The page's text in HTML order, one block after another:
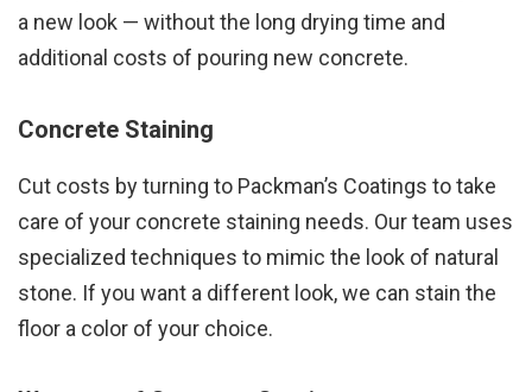
a new look — without the long drying time and
additional costs of pouring new concrete.
Concrete Staining
Cut costs by turning to Packman’s Coatings to take
care of your concrete staining needs. Our team uses
specialized techniques to mimic the look of natural
stone. If you want a different look, we can stain the
floor a color of your choice.